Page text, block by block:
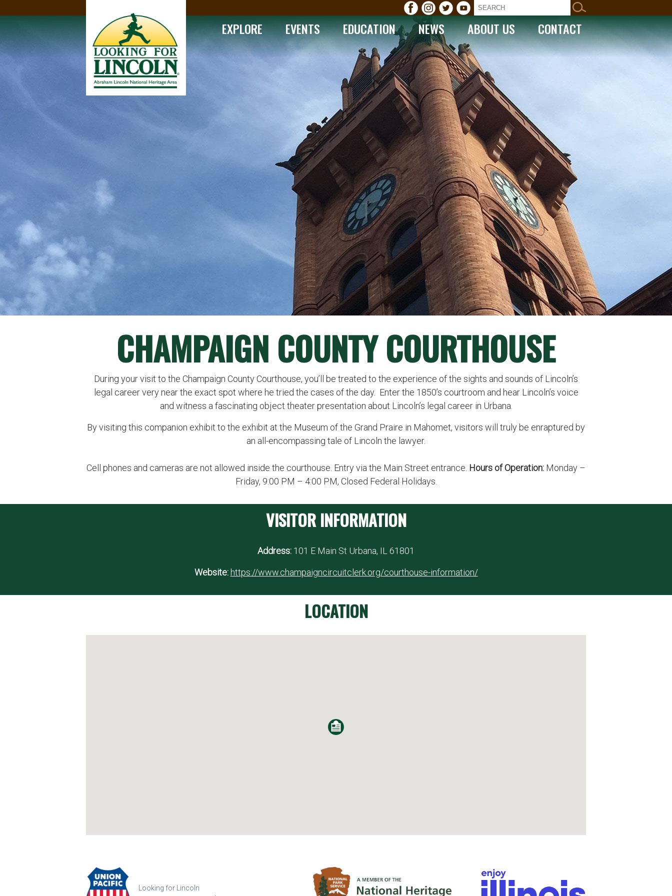
EXPLORE EVENTS EDUCATION NEWS ABOUT US CONTACT
CHAMPAIGN COUNTY COURTHOUSE
During your visit to the Champaign County Courthouse, you’ll be treated to the experience of the sights and sounds of Lincoln’s
legal career very near the exact spot where he tried the cases of the day. Enter the 1850’s courtroom and hear Lincoln’s voice
and witness a fascinating object theater presentation about Lincoln’s legal career in Urbana.
By visiting this companion exhibit to the exhibit at the Museum of the Grand Praire in Mahomet, visitors will truly be enraptured by
an all-encompassing tale of Lincoln the lawyer.
Cell phones and cameras are not allowed inside the courthouse. Entry via the Main Street entrance. Hours of Operation: Monday –
Friday, 9:00 PM – 4:00 PM, Closed Federal Holidays.
VISITOR INFORMATION
Address: 101 E Main St Urbana, IL 61801
Website: https://www.champaigncircuitclerk.org/courthouse-information/
LOCATION
Looking for Lincoln